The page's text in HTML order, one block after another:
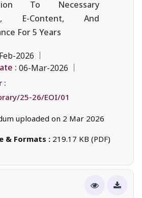
To Necessary
E-Content, And
For 5 Years
2026
: 06-Mar-2026
:
25-26/EOI/01
uploaded on 2 Mar 2026
& Formats : 219.17 KB (PDF)